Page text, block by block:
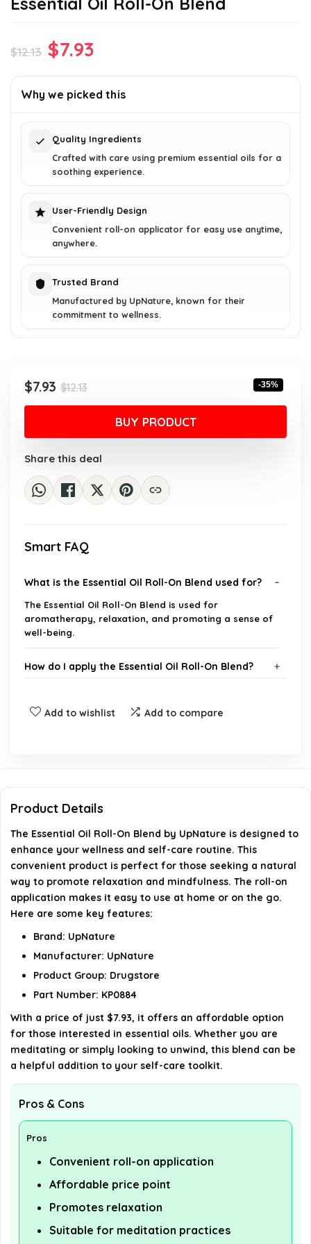
$12.13 Original
was:
$7.93
is:
Why we picked this
Quality Ingredients
Crafted with care using premium essential oils for a
soothing experience.
User-Friendly Design
Convenient roll-on applicator for easy use anytime,
anywhere.
Trusted Brand
Manufactured by UpNature, known for their
commitment to wellness.
$12.13Original
price
$12.13.
$7.93
Current
price
$7.93.
-35%
BUY PRODUCT
Share this deal
Smart FAQ
What is the Essential Oil Roll-On Blend used for?
The Essential Oil Roll-On Blend is used for
aromatherapy, relaxation, and promoting a sense of
well-being.
How do I apply the Essential Oil Roll-On Blend?
Can I use the Essential Oil Roll-On Blend during
pregnancy?
Where can I purchase the Essential Oil Roll-On
Blend?
Add to wishlist Add to compare
Product Details
The Essential Oil Roll-On Blend by UpNature is designed to
enhance your wellness and self-care routine. This
convenient product is perfect for those seeking a natural
way to promote relaxation and mindfulness. The roll-on
application makes it easy to use at home or on the go.
Here are some key features:
Brand: UpNature
Manufacturer: UpNature
Product Group: Drugstore
Part Number: KP0884
With a price of just $7.93, it offers an affordable option
for those interested in essential oils. Whether you are
meditating or simply looking to unwind, this blend can be
a helpful addition to your self-care toolkit.
Pros & Cons
Pros
Convenient roll-on application
Affordable price point
Promotes relaxation
Suitable for meditation practices